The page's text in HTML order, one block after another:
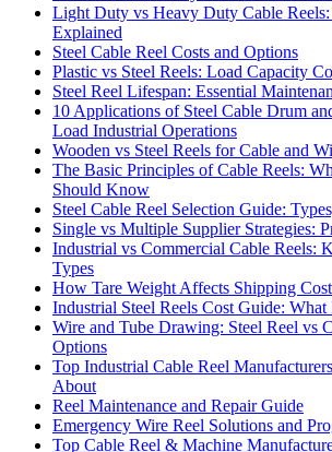
Light Duty vs Heavy Duty Cable
Explained
Steel Cable Reel Costs and Options
Plastic vs Steel Reels: Load Capacity
Steel Reel Lifespan: Essential
10 Applications of Steel Cable Drum
Load Industrial Operations
Wooden vs Steel Reels for Cable and
The Basic Principles of Cable Reels:
Should Know
Steel Cable Reel Selection Guide:
Single vs Multiple Supplier Strategies:
Industrial vs Commercial Cable Reels:
Types
How Tare Weight Affects Shipping
Industrial Steel Reels Cost Guide:
Wire and Tube Drawing: Steel Reel vs
Options
Top Industrial Cable Reel
About
Reel Maintenance and Repair Guide
Emergency Wire Reel Solutions and
Top Cable Reel & Machine